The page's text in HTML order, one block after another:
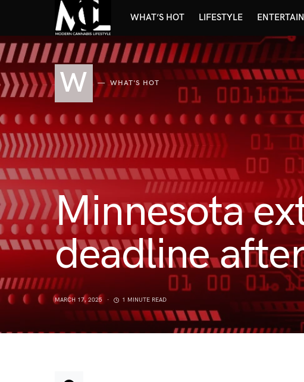
WHAT’S HOT LIFESTYLE
W WHAT'S HOT
Minnesota
deadline
MARCH 17, 2025 1 MINUTE READ